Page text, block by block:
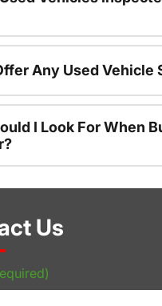
Any Used Vehicle
I Look For When
Us